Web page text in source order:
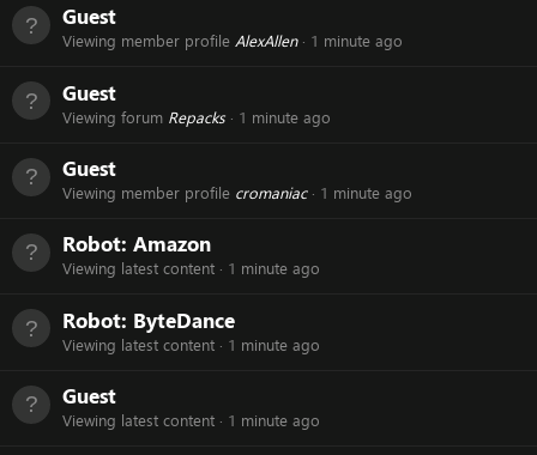
Guest
Viewing member profile AlexAllen 1 minute ago
Guest
Viewing forum Repacks 1 minute ago
Guest
Viewing member profile cromaniac 1 minute ago
Robot: Amazon
Viewing latest content 1 minute ago
Robot: ByteDance
Viewing latest content 1 minute ago
Guest
Viewing latest content 1 minute ago